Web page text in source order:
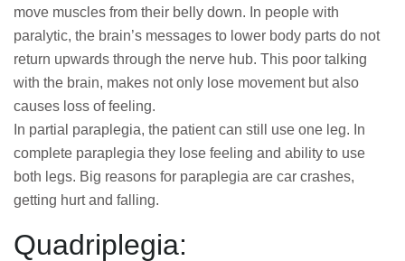
move muscles from their belly down. In people with
paralytic, the brain’s messages to lower body parts do not
return upwards through the nerve hub. This poor talking
with the brain, makes not only lose movement but also
causes loss of feeling.
In partial paraplegia, the patient can still use one leg. In
complete paraplegia they lose feeling and ability to use
both legs. Big reasons for paraplegia are car crashes,
getting hurt and falling.
Quadriplegia: